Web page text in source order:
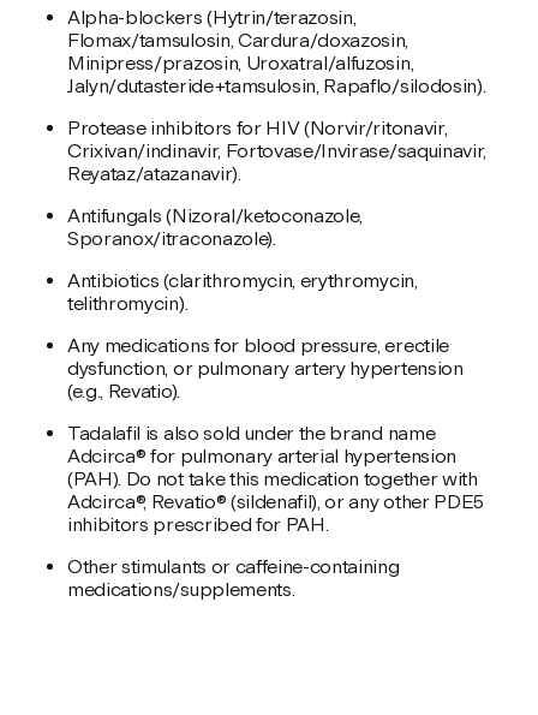
Alpha-blockers (Hytrin/terazosin,
Flomax/tamsulosin, Cardura/doxazosin,
Minipress/prazosin, Uroxatral/alfuzosin,
Jalyn/dutasteride+tamsulosin, Rapaflo/silodosin).
Protease inhibitors for HIV (Norvir/ritonavir,
Crixivan/indinavir, Fortovase/Invirase/saquinavir,
Reyataz/atazanavir).
Antifungals (Nizoral/ketoconazole,
Sporanox/itraconazole).
Antibiotics (clarithromycin, erythromycin,
telithromycin).
Any medications for blood pressure, erectile
dysfunction, or pulmonary artery hypertension
(e.g., Revatio).
Tadalafil is also sold under the brand name
Adcirca® for pulmonary arterial hypertension
(PAH). Do not take this medication together with
Adcirca®, Revatio® (sildenafil), or any other PDE5
inhibitors prescribed for PAH.
Other stimulants or caffeine-containing
medications/supplements.